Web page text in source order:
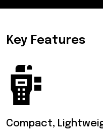
Key Features
Compact,